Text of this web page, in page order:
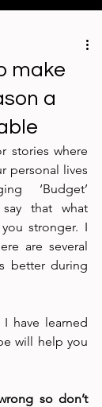
make
a
stories where
personal lives
‘Budget’
that what
stronger. I
are several
better during
have learned
will help you
so don’t